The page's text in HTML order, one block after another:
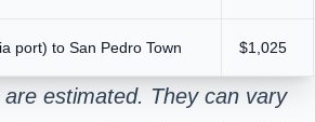
port) to San Pedro Town $1,025
estimated. They can vary